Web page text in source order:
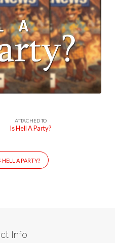
ATTACHED TO
Is Hell A Party?
A PARTY?
Info